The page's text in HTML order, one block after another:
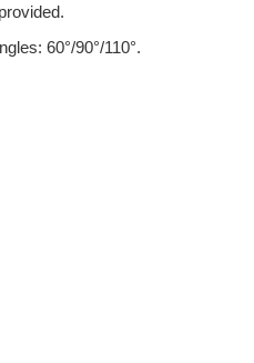
60°/90°/110°.